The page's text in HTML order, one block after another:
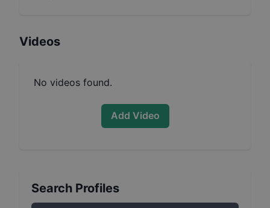
Videos
No videos found.
Add Video
Search Profiles